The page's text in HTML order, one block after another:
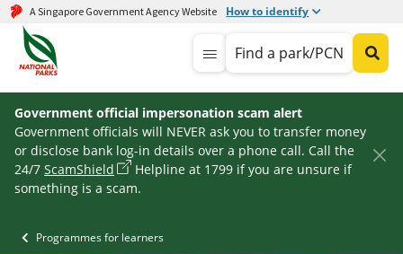
A Singapore Government Agency Website How to identify
Find a park/PCN
Government official impersonation scam alert
Government officials will NEVER ask you to transfer money
or disclose bank log-in details over a phone call. Call the
24/7 ScamShield
Helpline at 1799 if you are unsure if
something is a scam.
Programmes for learners